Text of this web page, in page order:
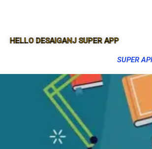
HELLO DESAIGANJ SUPER APP
SUPER